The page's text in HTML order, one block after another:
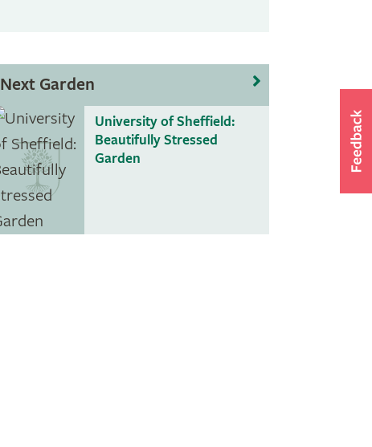
Next Garden
University of Sheffield:
Beautifully Stressed
Garden